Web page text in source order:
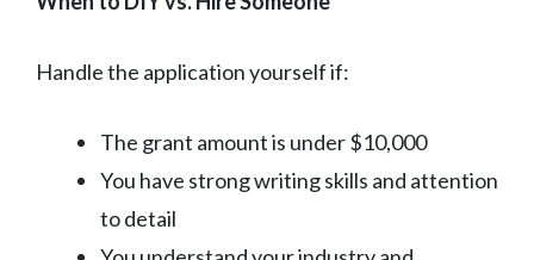
Handle the application yourself if:
The grant amount is under $10,000
You have strong writing skills and attention
to detail